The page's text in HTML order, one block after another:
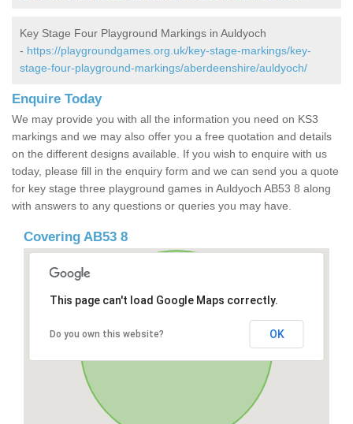
Key Stage Four Playground Markings in Auldyoch
- https://playgroundgames.org.uk/key-stage-markings/key-
stage-four-playground-markings/aberdeenshire/auldyoch/
Enquire Today
We may provide you with all the information you need on KS3
markings and we may also offer you a free quotation and details
on the different designs available. If you wish to enquire with us
today, please fill in the enquiry form and we can send you a quote
for key stage three playground games in Auldyoch AB53 8 along
with answers to any questions or queries you may have.
Covering AB53 8
This page can't load Google Maps correctly.
Do you own this website? OK